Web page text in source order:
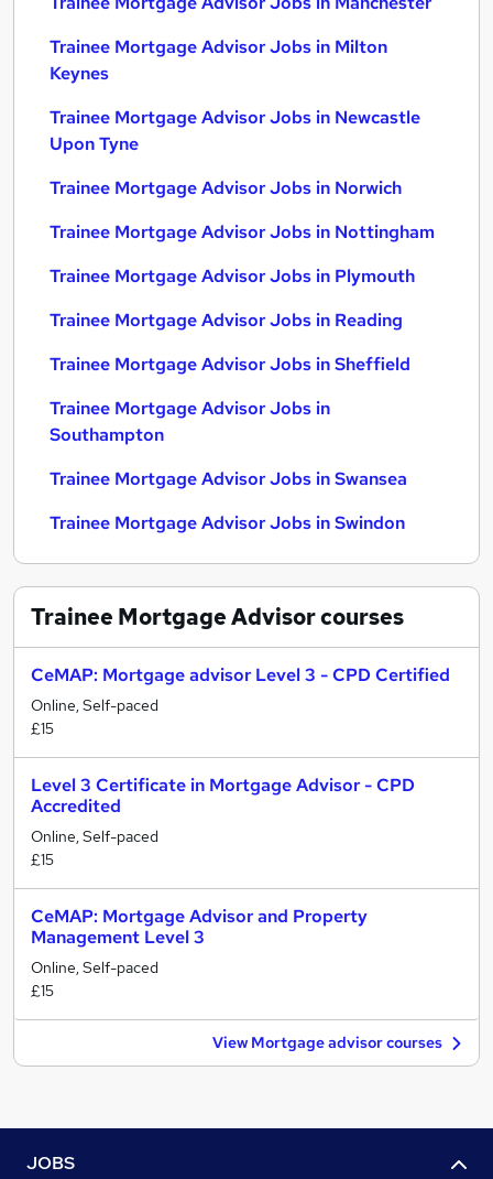
Trainee Mortgage Advisor Jobs in Milton
Keynes
Trainee Mortgage Advisor Jobs in Newcastle
Upon Tyne
Trainee Mortgage Advisor Jobs in Norwich
Trainee Mortgage Advisor Jobs in Nottingham
Trainee Mortgage Advisor Jobs in Plymouth
Trainee Mortgage Advisor Jobs in Reading
Trainee Mortgage Advisor Jobs in Sheffield
Trainee Mortgage Advisor Jobs in
Southampton
Trainee Mortgage Advisor Jobs in Swansea
Trainee Mortgage Advisor Jobs in Swindon
Trainee Mortgage Advisorcourses
CeMAP: Mortgage advisor Level 3 - CPD Certified
Online, Self-paced
£15
Level 3 Certificate in Mortgage Advisor - CPD
Accredited
Online, Self-paced
£15
CeMAP: Mortgage Advisor and Property
Management Level 3
Online, Self-paced
£15
View Mortgage advisor courses
JOBS